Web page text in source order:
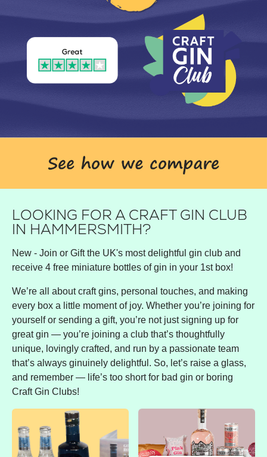
LOOKING FOR A CRAFT GIN CLUB
IN HAMMERSMITH?
New - Join or Gift the UK's most delightful gin club and
receive 4 free miniature bottles of gin in your 1st box!
We’re all about craft gins, personal touches, and making
every box a little moment of joy. Whether you’re joining for
yourself or sending a gift, you’re not just signing up for
great gin — you’re joining a club that’s thoughtfully
unique, lovingly crafted, and run by a passionate team
that’s always ginuinely delightful. So, let’s raise a glass,
and remember — life’s too short for bad gin or boring
Craft Gin Clubs!